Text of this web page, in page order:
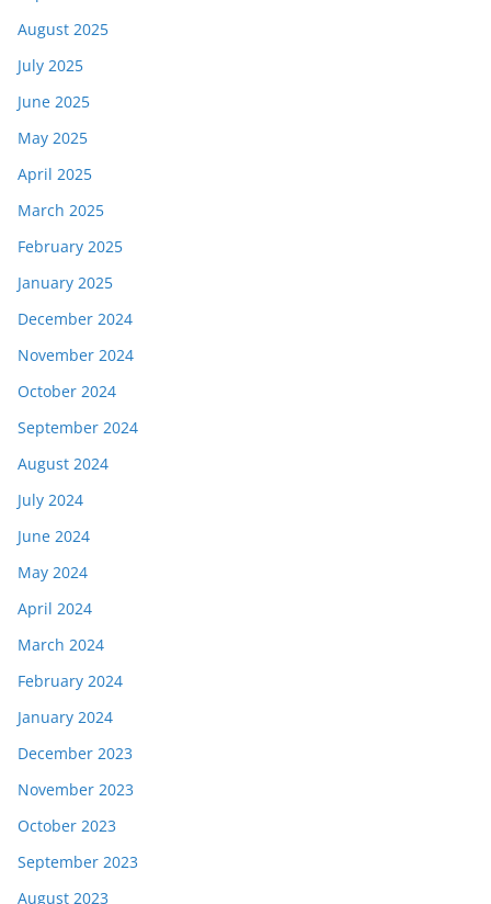
August 2025
July 2025
June 2025
May 2025
April 2025
March 2025
February 2025
January 2025
December 2024
November 2024
October 2024
September 2024
August 2024
July 2024
June 2024
May 2024
April 2024
March 2024
February 2024
January 2024
December 2023
November 2023
October 2023
September 2023
August 2023